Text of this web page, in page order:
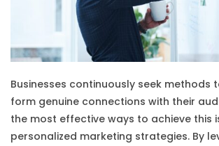
Businesses continuously seek methods
form genuine connections with their
the most effective ways to achieve this
personalized marketing strategies. By